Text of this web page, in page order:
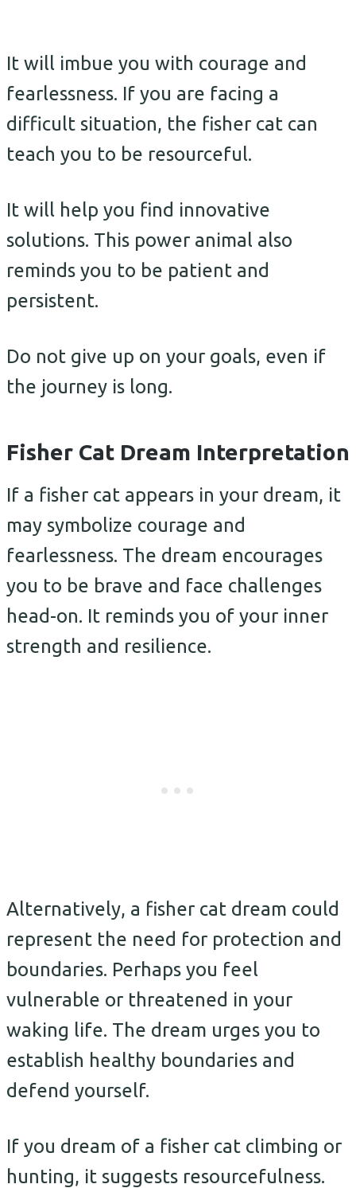
It will imbue you with courage and
fearlessness. If you are facing a
difficult situation, the fisher cat can
teach you to be resourceful.
It will help you find innovative
solutions. This power animal also
reminds you to be patient and
persistent.
Do not give up on your goals, even if
the journey is long.
Fisher Cat Dream Interpretation
If a fisher cat appears in your dream, it
may symbolize courage and
fearlessness. The dream encourages
you to be brave and face challenges
head-on. It reminds you of your inner
strength and resilience.
Alternatively, a fisher cat dream could
represent the need for protection and
boundaries. Perhaps you feel
vulnerable or threatened in your
waking life. The dream urges you to
establish healthy boundaries and
defend yourself.
If you dream of a fisher cat climbing or
hunting, it suggests resourcefulness.